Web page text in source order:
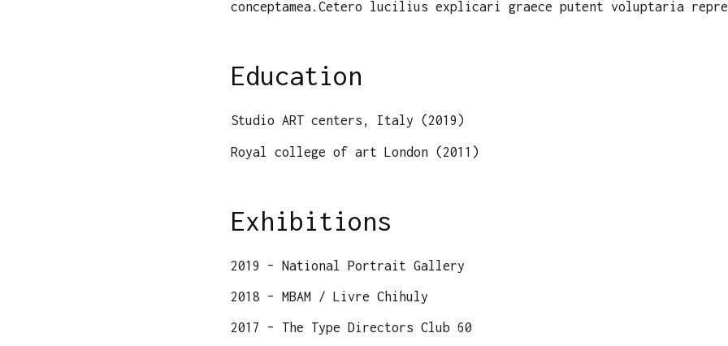
conceptamea.Cetero lucilius explicari graece putent voluptaria
Education
Studio ART centers, Italy (2019)
Royal college of art London (2011)
Exhibitions
2019 – National Portrait Gallery
2018 – MBAM / Livre Chihuly
2017 – The Type Directors Club 60